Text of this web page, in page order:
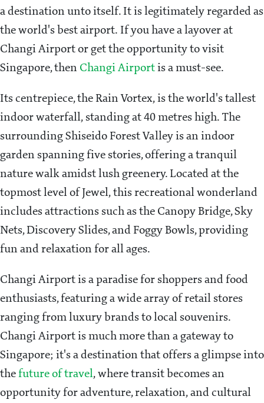
a destination unto itself. It is legitimately regarded as
the world's best airport. If you have a layover at
Changi Airport or get the opportunity to visit
Singapore, then Changi Airport is a must-see.
Its centrepiece, the Rain Vortex, is the world's tallest
indoor waterfall, standing at 40 metres high. The
surrounding Shiseido Forest Valley is an indoor
garden spanning five stories, offering a tranquil
nature walk amidst lush greenery. Located at the
topmost level of Jewel, this recreational wonderland
includes attractions such as the Canopy Bridge, Sky
Nets, Discovery Slides, and Foggy Bowls, providing
fun and relaxation for all ages.
Changi Airport is a paradise for shoppers and food
enthusiasts, featuring a wide array of retail stores
ranging from luxury brands to local souvenirs.
Changi Airport is much more than a gateway to
Singapore; it's a destination that offers a glimpse into
the future of travel, where transit becomes an
opportunity for adventure, relaxation, and cultural